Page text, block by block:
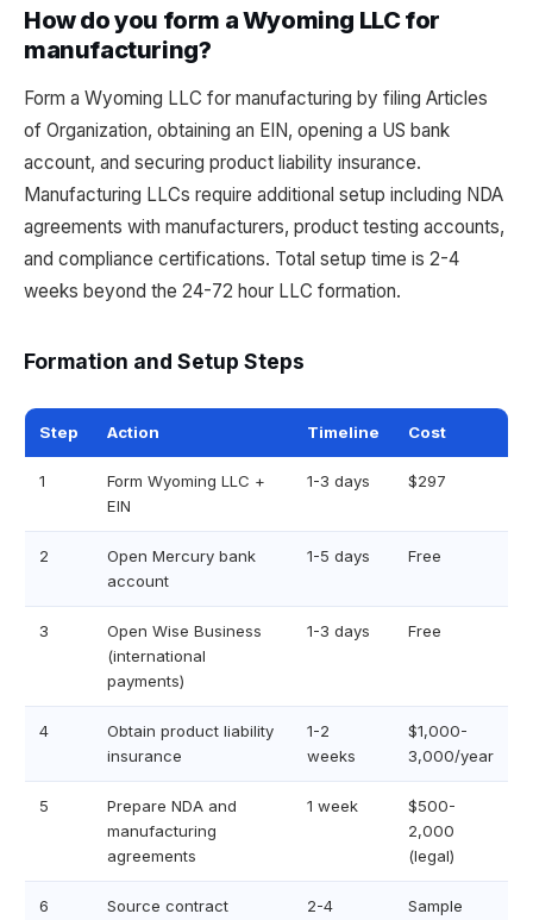
How do you form a Wyoming LLC for
manufacturing?
Form a Wyoming LLC for manufacturing by filing Articles
of Organization, obtaining an EIN, opening a US bank
account, and securing product liability insurance.
Manufacturing LLCs require additional setup including NDA
agreements with manufacturers, product testing accounts,
and compliance certifications. Total setup time is 2-4
weeks beyond the 24-72 hour LLC formation.
Formation and Setup Steps
Step Action Timeline Cost
1
Form Wyoming LLC +
EIN
1-3 days $297
2
Open Mercury bank
account
1-5 days Free
3
Open Wise Business
(international
payments)
1-3 days Free
4
Obtain product liability
insurance
1-2
weeks
$1,000-
3,000/year
5
Prepare NDA and
manufacturing
agreements
1 week
$500-
2,000
(legal)
6
Source contract
2-4
Sample